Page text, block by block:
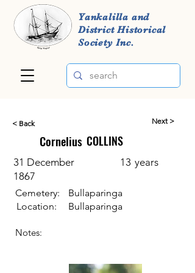
Yankalilla and
District Historical
Society Inc.
< Back
Cornelius
Next >
COLLINS
31 December
1867
13 years
Cemetery:
Location:
Bullaparinga
Bullaparinga
Notes: